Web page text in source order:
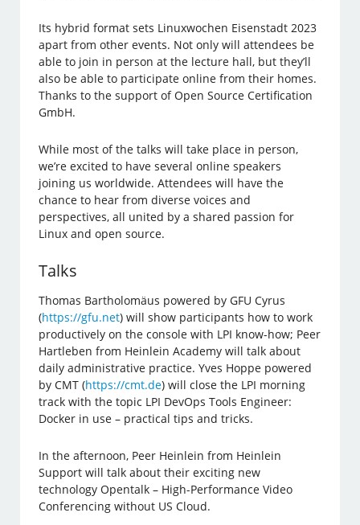
Its hybrid format sets Linuxwochen Eisenstadt 2023
apart from other events. Not only will attendees be
able to join in person at the lecture hall, but they’ll
also be able to participate online from their homes.
Thanks to the support of Open Source Certification
GmbH.
While most of the talks will take place in person,
we’re excited to have several online speakers
joining us worldwide. Attendees will have the
chance to hear from diverse voices and
perspectives, all united by a shared passion for
Linux and open source.
Talks
Thomas Bartholomäus powered by GFU Cyrus
(https://gfu.net) will show participants how to work
productively on the console with LPI know-how; Peer
Hartleben from Heinlein Academy will talk about
daily administrative practice. Yves Hoppe powered
by CMT (https://cmt.de) will close the LPI morning
track with the topic LPI DevOps Tools Engineer:
Docker in use – practical tips and tricks.
In the afternoon, Peer Heinlein from Heinlein
Support will talk about their exciting new
technology Opentalk – High-Performance Video
Conferencing without US Cloud.